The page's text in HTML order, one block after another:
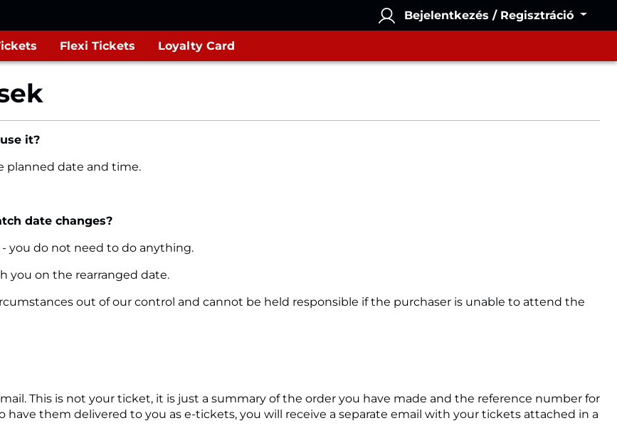
Bejelentkezés / Regisztráció
Flexi Tickets Loyalty Card
it?
planned date and time.
date changes?
you do not need to do anything.
you on the rearranged date.
out of our control and cannot be held responsible if the purchaser is unable to attend the
This is not your ticket, it is just a summary of the order you have made and the reference number for
them delivered to you as e-tickets, you will receive a separate email with your tickets attached in a